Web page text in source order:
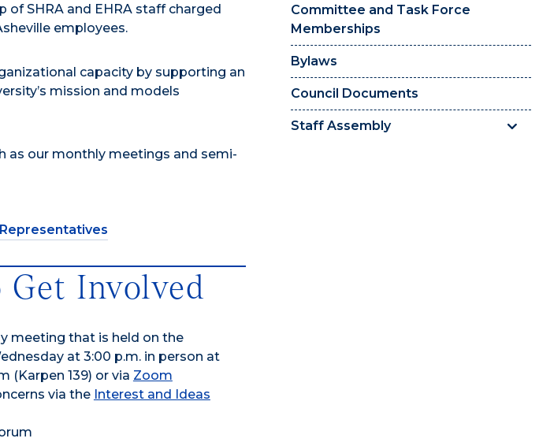
Committee and Task Force
Memberships
Bylaws
Council Documents
Staff Assembly
of SHRA and EHRA staff charged
employees.
capacity by supporting an
mission and models
as our monthly meetings and semi-
Representatives
Get Involved
meeting that is held on the
at 3:00 p.m. in person at
(Karpen 139) or via Zoom
via the Interest and Ideas